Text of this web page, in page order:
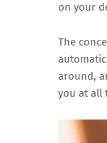
on your
The
around,
you at all